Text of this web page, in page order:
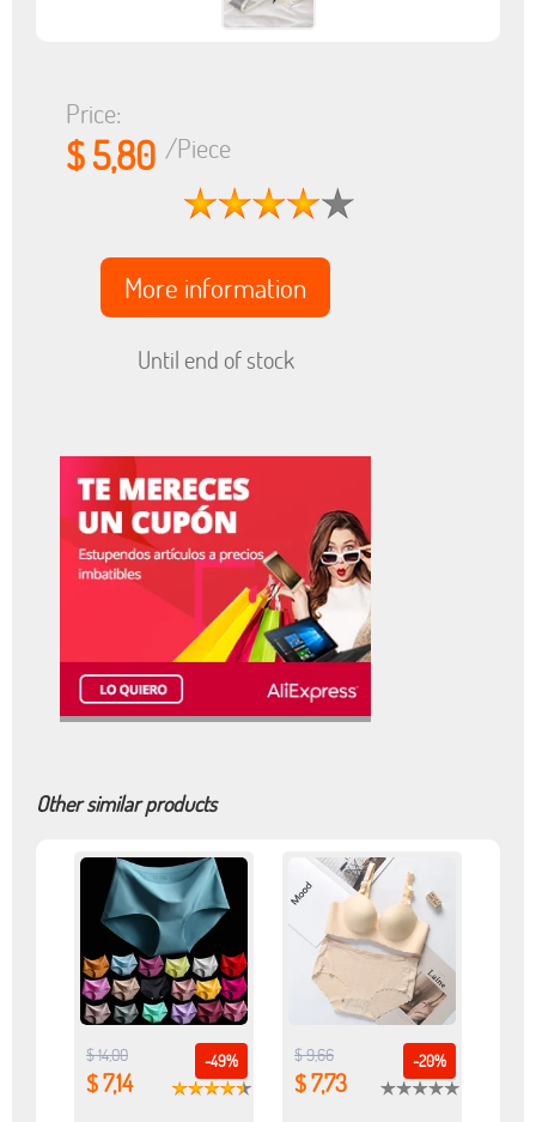
Price:
$ 5,80 /Piece
More information
Until end of stock
Other similar products
-49%
$ 14,00
$ 7,14
-20%
$ 9,66
$ 7,73